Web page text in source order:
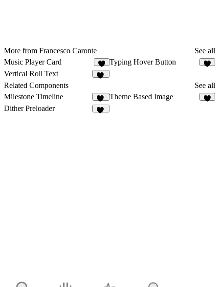
More from Francesco Caronte
See all
Music Player Card
1
Typing Hover Button
Vertical Roll Text
Related Components
See all
Milestone Timeline
42
Theme Based Image
Dither Preloader